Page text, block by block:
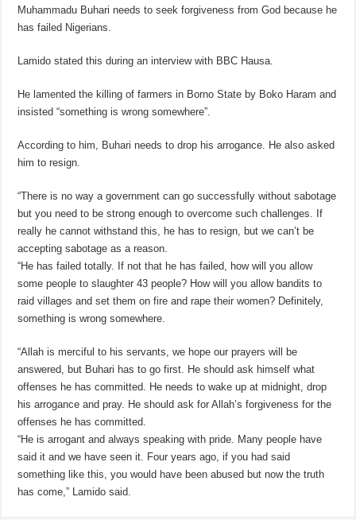
Muhammadu Buhari needs to seek forgiveness from God because he
has failed Nigerians.
Lamido stated this during an interview with BBC Hausa.
He lamented the killing of farmers in Borno State by Boko Haram and
insisted “something is wrong somewhere”.
According to him, Buhari needs to drop his arrogance. He also asked
him to resign.
“There is no way a government can go successfully without sabotage
but you need to be strong enough to overcome such challenges. If
really he cannot withstand this, he has to resign, but we can’t be
accepting sabotage as a reason.
“He has failed totally. If not that he has failed, how will you allow
some people to slaughter 43 people? How will you allow bandits to
raid villages and set them on fire and rape their women? Definitely,
something is wrong somewhere.
“Allah is merciful to his servants, we hope our prayers will be
answered, but Buhari has to go first. He should ask himself what
offenses he has committed. He needs to wake up at midnight, drop
his arrogance and pray. He should ask for Allah’s forgiveness for the
offenses he has committed.
“He is arrogant and always speaking with pride. Many people have
said it and we have seen it. Four years ago, if you had said
something like this, you would have been abused but now the truth
has come,” Lamido said.